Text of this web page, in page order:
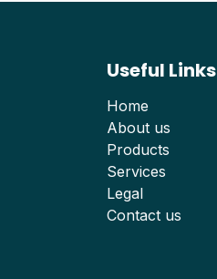
Useful Links
Home
About us
Products
Services
Legal
Contact us